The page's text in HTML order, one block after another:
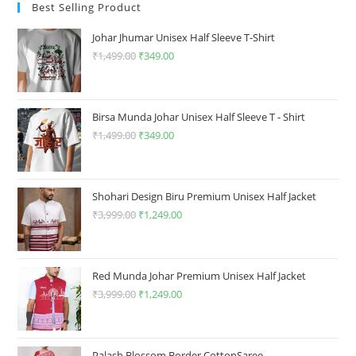
on
the
product
Best Selling Product
Johar Jhumar Unisex Half Sleeve T-Shirt
₹1,499.00 Original
₹1,499.00.
₹349.00Current
₹349.00.
Birsa Munda Johar Unisex Half Sleeve T - Shirt
₹1,499.00 Original
₹1,499.00.
₹349.00Current
₹349.00.
Shohari Design Biru Premium Unisex Half Jacket
₹3,999.00 Original
₹3,999.00.
₹1,249.00Current
₹1,249.00.
Red Munda Johar Premium Unisex Half Jacket
₹3,999.00 Original
₹1,249.00Current